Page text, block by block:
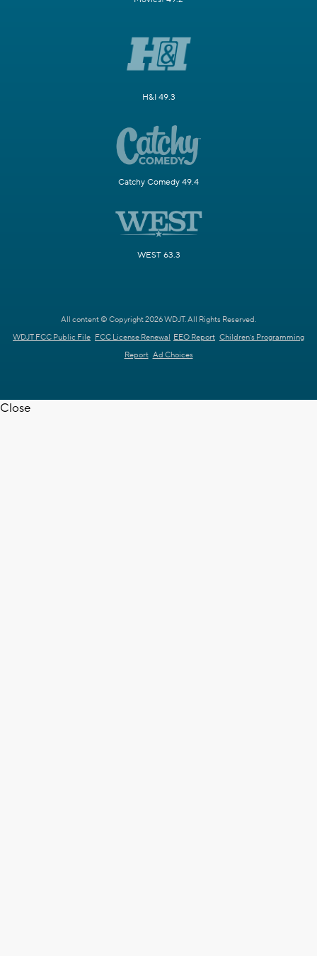
H&I 49.3
Catchy Comedy 49.4
WEST 63.3
All content © Copyright 2026 WDJT. All Rights Reserved.
WDJT FCC Public File FCC License Renewal EEO Report Children's Programming
Report Ad Choices
Close